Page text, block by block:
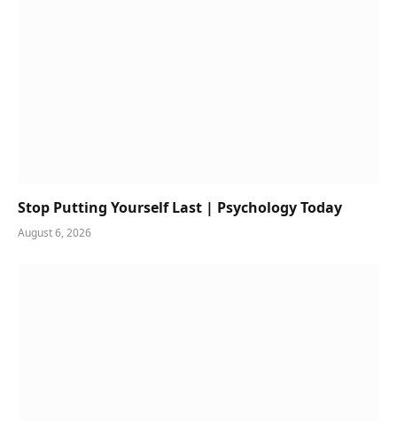
Stop Putting Yourself Last | Psychology Today
August 6, 2026